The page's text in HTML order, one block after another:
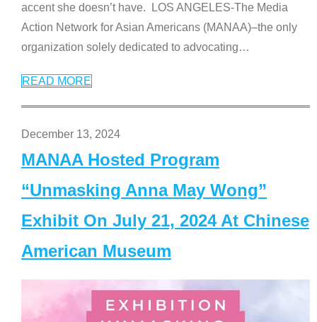
accent she doesn’t have. LOS ANGELES-The Media
Action Network for Asian Americans (MANAA)–the only
organization solely dedicated to advocating…
READ MORE
December 13, 2024
MANAA Hosted Program
“Unmasking Anna May Wong”
Exhibit On July 21, 2024 At Chinese
American Museum